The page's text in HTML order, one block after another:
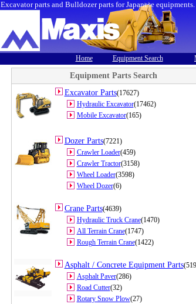
Excavator parts and Bulldozer parts for Japanese equipments.
Home Equipment Search
Equipment Parts Search
Excavator Parts(17627)
Hydraulic Excavator(17462)
Mobile Excavator(165)
Dozer Parts(7221)
Crawler Loader(459)
Crawler Tractor(3158)
Wheel Loader(3598)
Wheel Dozer(6)
Crane Parts(4639)
Hydraulic Truck Crane(1470)
All Terrain Crane(1747)
Rough Terrain Crane(1422)
Asphalt / Concrete Equipment Parts
Asphalt Paver(286)
Road Cutter(32)
Rotary Snow Plow(27)